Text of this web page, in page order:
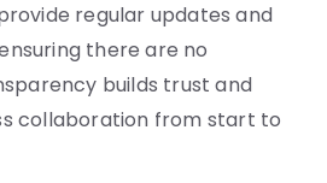
regular updates and
there are no
builds trust and
collaboration from start to